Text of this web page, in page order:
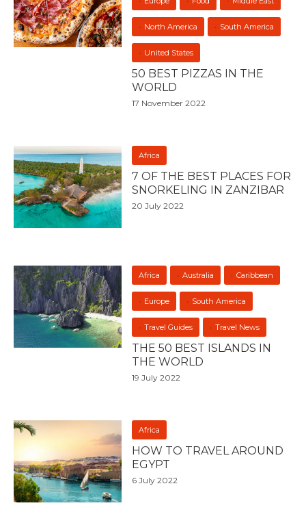
North America South America
United States
50 BEST PIZZAS IN THE
WORLD
17 November 2022
Africa
7 OF THE BEST PLACES FOR
SNORKELING IN ZANZIBAR
20 July 2022
Africa Australia Caribbean
Europe South America
Travel Guides Travel News
THE 50 BEST ISLANDS IN
THE WORLD
19 July 2022
Africa
HOW TO TRAVEL AROUND
EGYPT
6 July 2022